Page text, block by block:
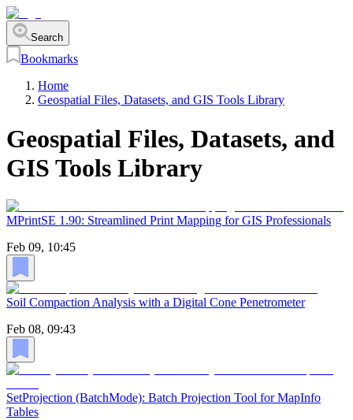
Search
Bookmarks
Home
Geospatial Files, Datasets, and GIS Tools Library
Geospatial Files, Datasets, and
GIS Tools Library
MPrintSE 1.90: Streamlined Print Mapping for GIS Professionals
Feb 09, 10:45
Soil Compaction Analysis with a Digital Cone Penetrometer
Feb 08, 09:43
SetProjection (BatchMode): Batch Projection Tool for MapInfo
Tables